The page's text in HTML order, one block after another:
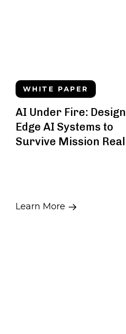
WHITE PAPER
AI Under Fire:
Edge AI Systems to
Survive Mission
Learn More